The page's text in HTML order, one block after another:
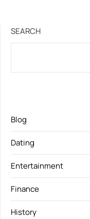
SEARCH
Blog
Dating
Entertainment
Finance
History